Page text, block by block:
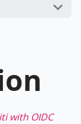
with OIDC